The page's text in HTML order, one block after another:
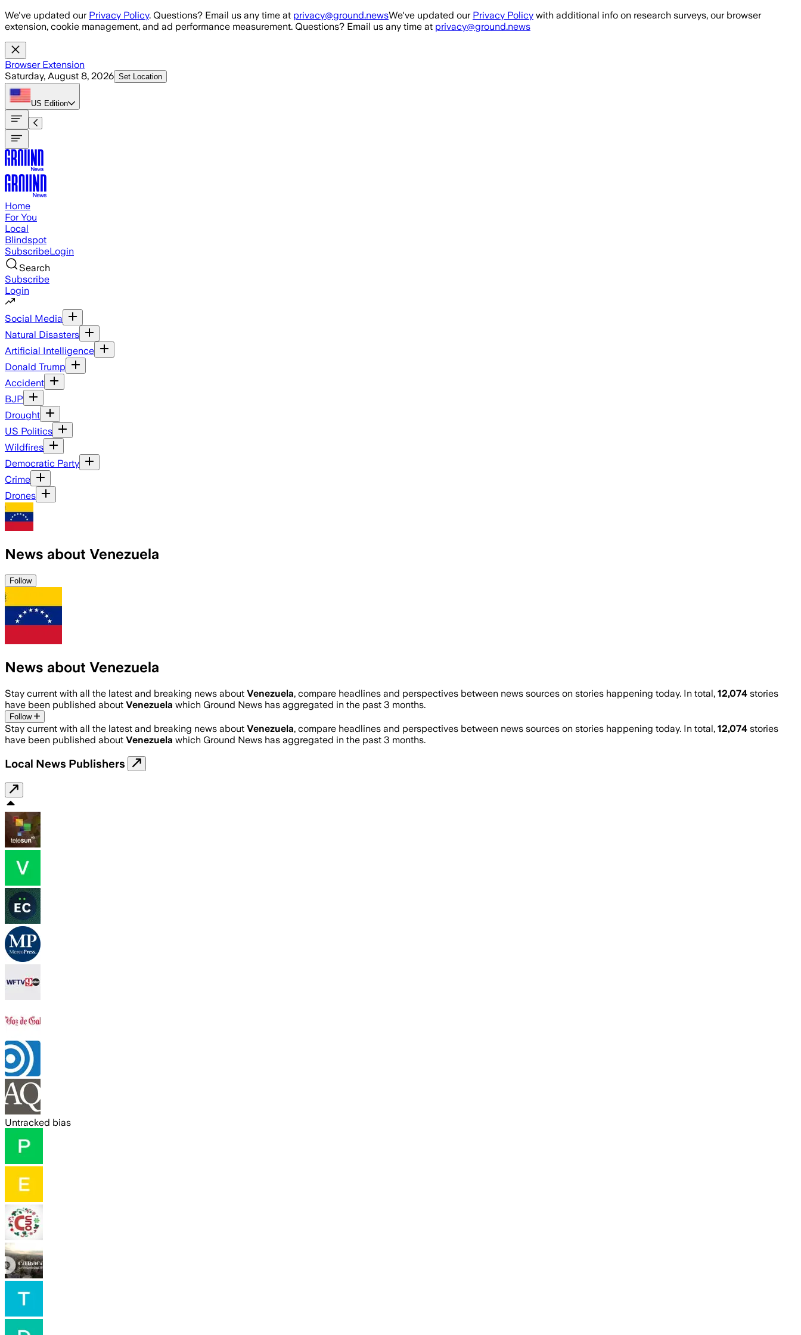
Skip to main content
We've updated our Privacy Policy. Questions? Email us any time at privacy@ground.newsWe've updated our Privacy Policy with additional info on research surveys, our browser
extension, cookie management, and ad performance measurement. Questions? Email us any time at privacy@ground.news
Browser Extension
Saturday, August 8, 2026 Set Location
US Edition
Home
For You
Local
Blindspot
SubscribeLogin
Search
Subscribe
Login
Social Media
Natural Disasters
Artificial Intelligence
Donald Trump
Accident
BJP
Drought
US Politics
Wildfires
Democratic Party
Crime
Drones
News about Venezuela
Follow
News about Venezuela
Stay current with all the latest and breaking news about Venezuela, compare headlines and perspectives between news sources on stories happening today. In total, 12,074 stories
have been published about Venezuela which Ground News has aggregated in the past 3 months.
Follow
Stay current with all the latest and breaking news about Venezuela, compare headlines and perspectives between news sources on stories happening today. In total, 12,074 stories
have been published about Venezuela which Ground News has aggregated in the past 3 months.
Local News Publishers
Untracked bias